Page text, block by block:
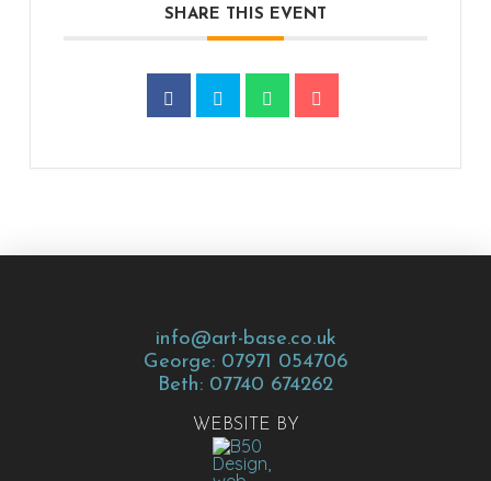
SHARE THIS EVENT
info@art-base.co.uk
George: 07971 054706
Beth: 07740 674262
WEBSITE BY